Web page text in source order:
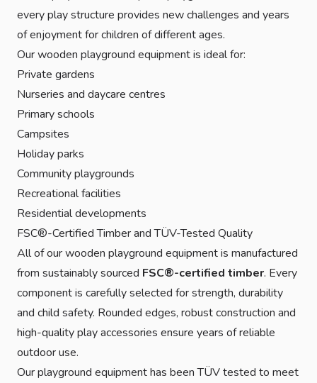
every play structure provides new challenges and years
of enjoyment for children of different ages.
Our wooden playground equipment is ideal for:
Private gardens
Nurseries and daycare centres
Primary schools
Campsites
Holiday parks
Community playgrounds
Recreational facilities
Residential developments
FSC®-Certified Timber and TÜV-Tested Quality
All of our wooden playground equipment is manufactured
from sustainably sourced FSC®-certified timber. Every
component is carefully selected for strength, durability
and child safety. Rounded edges, robust construction and
high-quality play accessories ensure years of reliable
outdoor use.
Our playground equipment has been TÜV tested to meet